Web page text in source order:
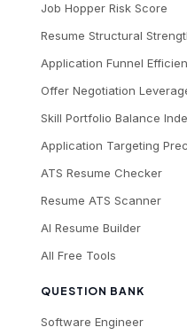
Job Hopper Risk Score
Resume Structural
Application Funnel
Offer Negotiation
Skill Portfolio Balance
Application Targeting
ATS Resume Checker
Resume ATS Scanner
AI Resume Builder
All Free Tools
QUESTION BANK
Software Engineer